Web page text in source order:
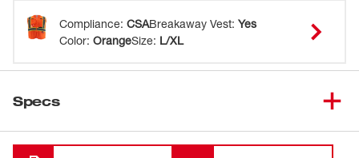
Compliance: CSABreakaway Vest: Yes
Color: OrangeSize: L/XL
Specs
Loading